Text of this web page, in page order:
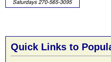
Quick Links to